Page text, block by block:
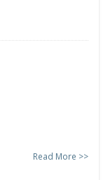
Read More >>